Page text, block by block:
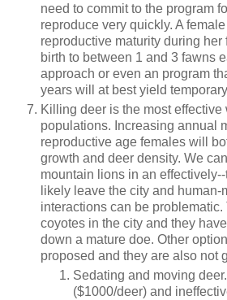
need to commit to the program
reproduce very quickly. A
reproductive maturity during
birth to between 1 and 3 fawns
approach or even an program
years will at best yield
Killing deer is the most
populations. Increasing annual
reproductive age females will
growth and deer density. We
mountain lions in an
likely leave the city and human-
interactions can be problematic.
coyotes in the city and they
down a mature doe. Other
proposed and they are also not
Sedating and moving
($1000/deer) and